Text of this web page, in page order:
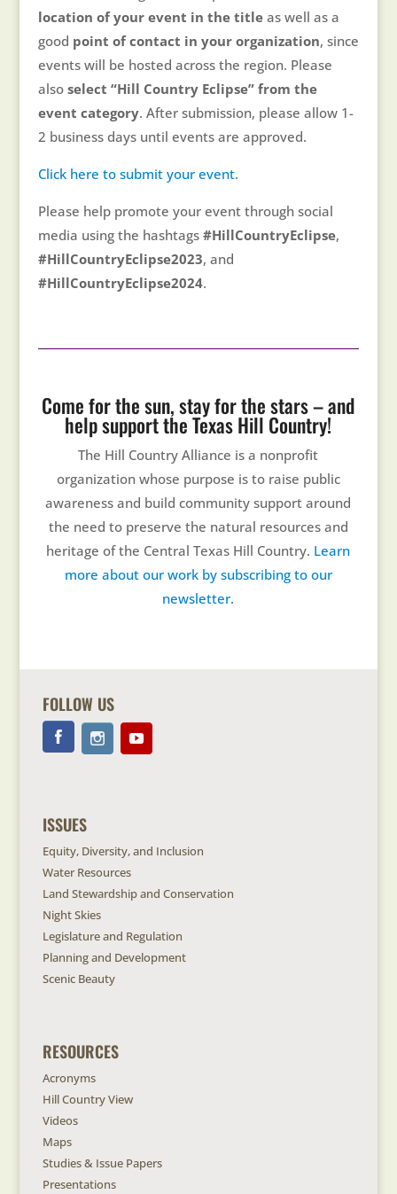
location of your event in the titleas well as a
good point of contact in your organization, since
events will be hosted across the region. Please
also select “Hill Country Eclipse” from the
event category. After submission, please allow 1-
2 business days until events are approved.
Click here to submit your event.
Please help promote your event through social
media using the hashtags #HillCountryEclipse,
#HillCountryEclipse2023, and
#HillCountryEclipse2024.
Come for the sun, stay for the stars – and
help support the Texas Hill Country!
The Hill Country Alliance is a nonprofit
organization whose purpose is to raise public
awareness and build community support around
the need to preserve the natural resources and
heritage of the Central Texas Hill Country. Learn
more about our work by subscribing to our
newsletter.
FOLLOW US
ISSUES
Equity, Diversity, and Inclusion
Water Resources
Land Stewardship and Conservation
Night Skies
Legislature and Regulation
Planning and Development
Scenic Beauty
RESOURCES
Acronyms
Hill Country View
Videos
Maps
Studies & Issue Papers
Presentations